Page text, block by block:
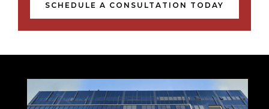
SCHEDULE A CONSULTATION TODAY